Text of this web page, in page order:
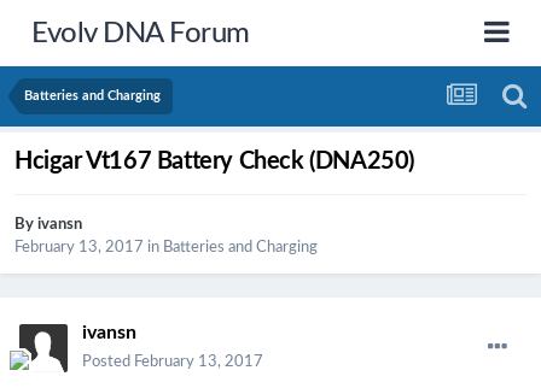
Evolv DNA Forum
Batteries and Charging
Hcigar Vt167 Battery Check (DNA250)
By ivansn
February 13, 2017 in Batteries and Charging
ivansn
Posted February 13, 2017